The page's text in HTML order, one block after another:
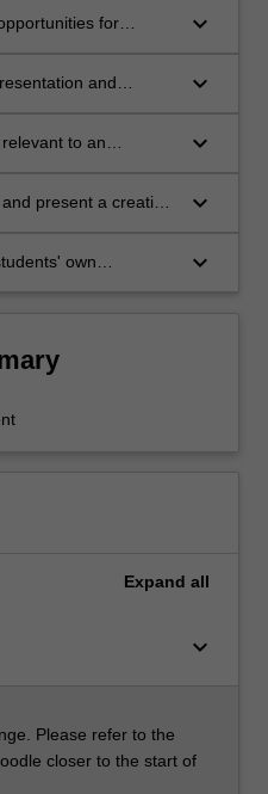
for
keyboard_arrow_down
and
keyboard_arrow_down
to an
keyboard_arrow_down
present a creative
keyboard_arrow_down
own
keyboard_arrow_down
Expand all
keyboard_arrow_down
Please refer to the
closer to the start of